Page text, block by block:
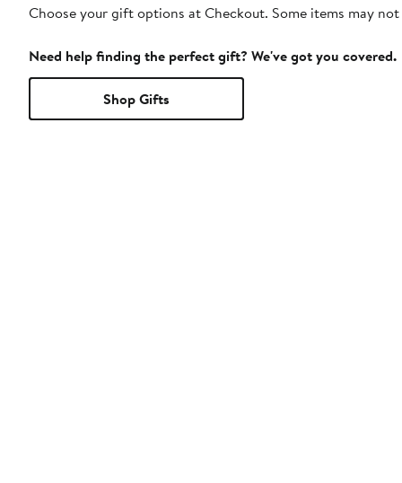
Choose your gift options at Checkout. Some items may
Need help finding the perfect gift? We've got you covered.
Shop Gifts